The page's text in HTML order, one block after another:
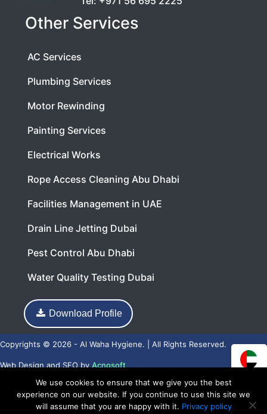
Other Services
AC Services
Plumbing Services
Motor Rewinding
Painting Services
Electrical Works
Rope Access Cleaning Abu Dhabi
Facilities Management in UAE
Drain Line Jetting Dubai
Pest Control Abu Dhabi
Water Quality Testing Dubai
Download Profile
Copyrights © 2026 - Al Waha Hygiene. | All Rights Reserved.
Web DesignandSEObyAcnosoft
We use cookies to ensure that we give you the best
experience on our website. If you continue to use this site we
will assume that you are happy with it. Privacy policy